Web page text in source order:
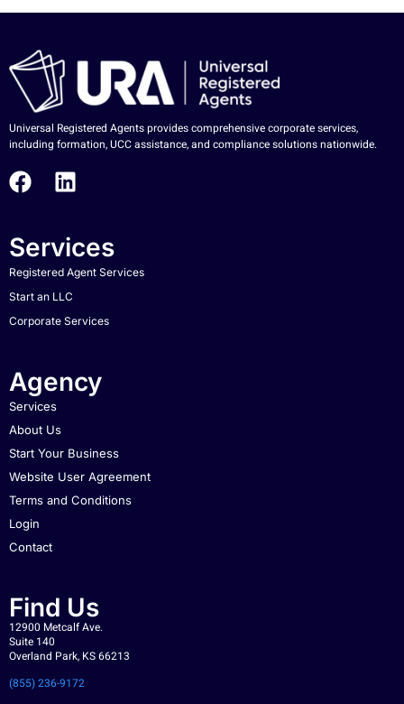
Universal Registered Agents provides comprehensive corporate services,
including formation, UCC assistance, and compliance solutions nationwide.
Services
Registered Agent Services
Start an LLC
Corporate Services
Agency
Services
About Us
Start Your Business
Website User Agreement
Terms and Conditions
Login
Contact
Find Us
12900 Metcalf Ave.
Suite 140
Overland Park, KS 66213
(855) 236-9172